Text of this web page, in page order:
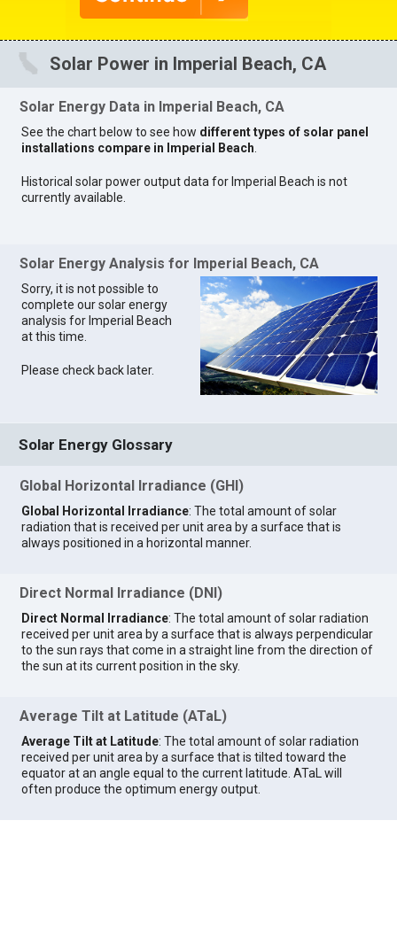
Solar Power in Imperial Beach, CA
Solar Energy Data in Imperial Beach, CA
See the chart below to see how different types of solar panel
installations compare in Imperial Beach
Historical solar power output data for Imperial Beach is not
currently available.
Solar Energy Analysis for Imperial Beach, CA
Sorry, it is not possible to
complete our solar energy
analysis for Imperial Beach
at this time.
Please check back later.
Solar Energy Glossary
Global Horizontal Irradiance (GHI)
Global Horizontal Irradiance: The total amount of solar
radiation that is received per unit area by a surface that is
always positioned in a horizontal manner.
Direct Normal Irradiance (DNI)
Direct Normal Irradiance: The total amount of solar radiation
received per unit area by a surface that is always perpendicular
to the sun rays that come in a straight line from the direction of
the sun at its current position in the sky.
Average Tilt at Latitude (ATaL)
Average Tilt at Latitude: The total amount of solar radiation
received per unit area by a surface that is tilted toward the
equator at an angle equal to the current latitude. ATaL will
often produce the optimum energy output.